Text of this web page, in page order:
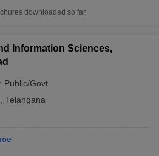
downloaded so far
Information Sciences,
Public/Govt
Telangana